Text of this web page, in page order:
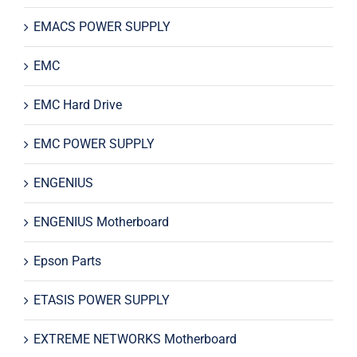
EMACS POWER SUPPLY
EMC
EMC Hard Drive
EMC POWER SUPPLY
ENGENIUS
ENGENIUS Motherboard
Epson Parts
ETASIS POWER SUPPLY
EXTREME NETWORKS Motherboard